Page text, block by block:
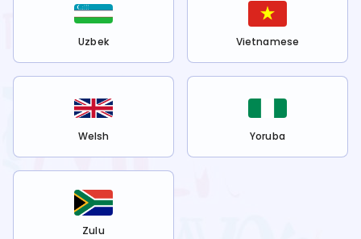
Uzbek Vietnamese
Welsh Yoruba
Zulu